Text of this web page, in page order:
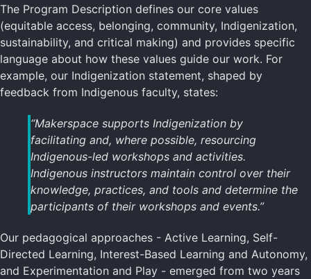
The Program Description defines our core values
(equitable access, belonging, community, Indigenization,
sustainability, and critical making) and provides specific
language about how these values guide our work. For
example, our Indigenization statement, shaped by
feedback from Indigenous faculty, states:
“Makerspace supports Indigenization by
facilitating and, where possible, resourcing
Indigenous-led workshops and activities.
Indigenous instructors maintain control over their
knowledge, practices, and tools and determine the
participants of their workshops and events.”
Our pedagogical approaches - Active Learning, Self-
Directed Learning, Interest-Based Learning and Autonomy,
and Experimentation and Play - emerged from two years